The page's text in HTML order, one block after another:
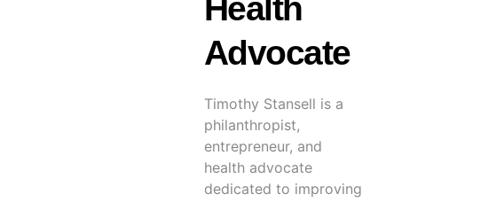
Health
Advocate
Timothy Stansell is a
philanthropist,
entrepreneur, and
health advocate
dedicated to improving